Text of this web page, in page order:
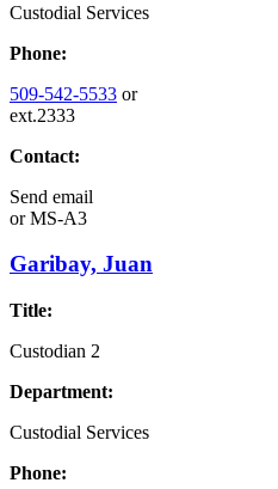
Custodial Services
Phone:
509-542-5533 or
ext.2333
Contact:
Send email
orMS-A3
Garibay, Juan
Title:
Custodian 2
Department:
Custodial Services
Phone: